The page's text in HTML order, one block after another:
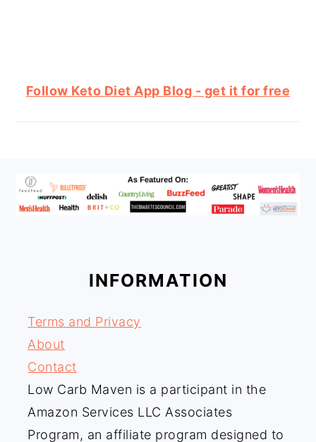
Follow Keto Diet App Blog - get it for free
FOOTER
INFORMATION
Terms and Privacy
About
Contact
Low Carb Maven is a participant in the
Amazon Services LLC Associates
Program, an affiliate program designed to